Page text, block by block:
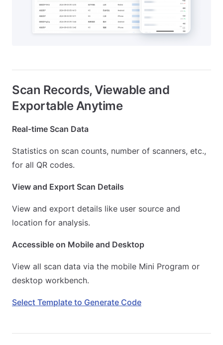
Scan Records, Viewable and
Exportable Anytime
Real-time Scan Data
Statistics on scan counts, number of scanners, etc.,
for all QR codes.
View and Export Scan Details
View and export details like user source and
location for analysis.
Accessible on Mobile and Desktop
View all scan data via the mobile Mini Program or
desktop workbench.
Select Template to Generate Code